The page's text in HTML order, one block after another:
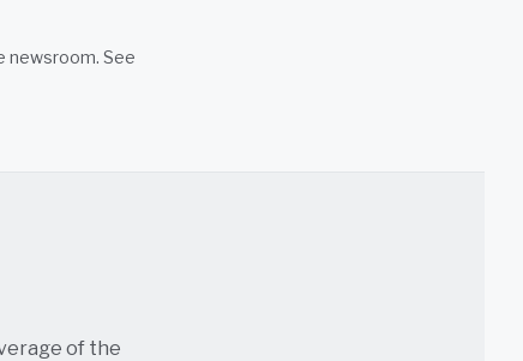
newsroom. See
of the